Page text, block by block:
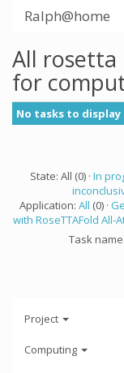
Ralph@home
All rosetta
for
No tasks to display
State: All (0) · In
Application: All (0) ·
with RoseTTAFold All-
Task name:
Project
Computing